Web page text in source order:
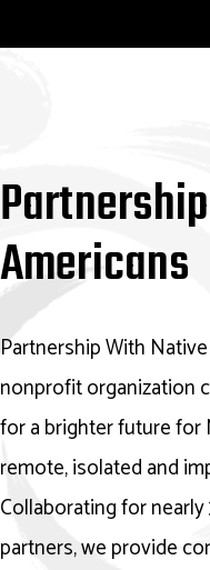
Americans
Partnership With
nonprofit organization
for a brighter future for
remote, isolated and
Collaborating for
partners, we provide